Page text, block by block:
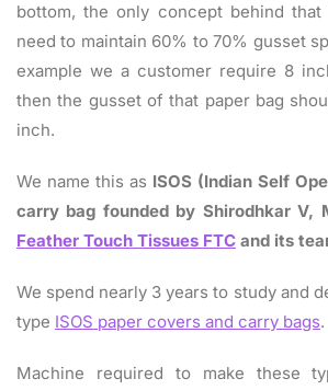
bottom, the only concept behind
need to maintain 60% to 70% gusset
example we a customer require 8
then the gusset of that paper bag
inch.
We name this as ISOS (Indian Self
carry bag founded by Shirodhkar V,
Feather Touch Tissues FTC and its
We spend nearly 3 years to study and
type ISOS paper covers and carry bags.
Machine required to make these